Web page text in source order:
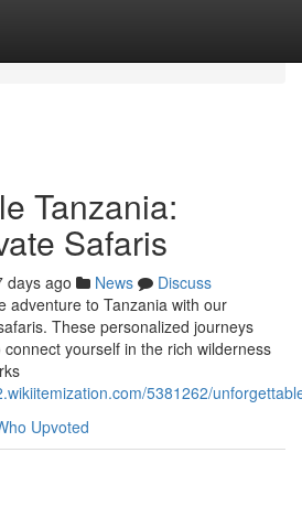
Tanzania:
Safaris
days ago News
Discuss
adventure to Tanzania with our
These personalized journeys
yourself in the rich wilderness
5381262/
Upvoted